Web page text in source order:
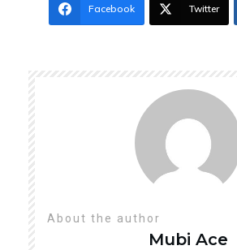
Facebook Twitter
About the author
Mubi Ace